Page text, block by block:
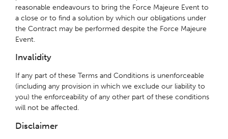
reasonable endeavours to bring the Force Majeure Event to
a close or to find a solution by which our obligations under
the Contract may be performed despite the Force Majeure
Event.
Invalidity
If any part of these Terms and Conditions is unenforceable
(including any provision in which we exclude our liability to
you) the enforceability of any other part of these conditions
will not be affected.
Disclaimer